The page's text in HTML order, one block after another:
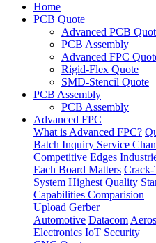
Home
PCB Quote
Advanced PCB
PCB Assembly
Advanced FPC
Rigid-Flex Quote
SMD-Stencil Quote
PCB Assembly
PCB Assembly
Advanced FPC
What is Advanced FPC?
Batch Inquiry Service
Competitive Edges
Each Board Matters Crack-
System Highest Quality
Capabilities Comparision
Upload Gerber
Automotive Datacom
Electronics IoT Security